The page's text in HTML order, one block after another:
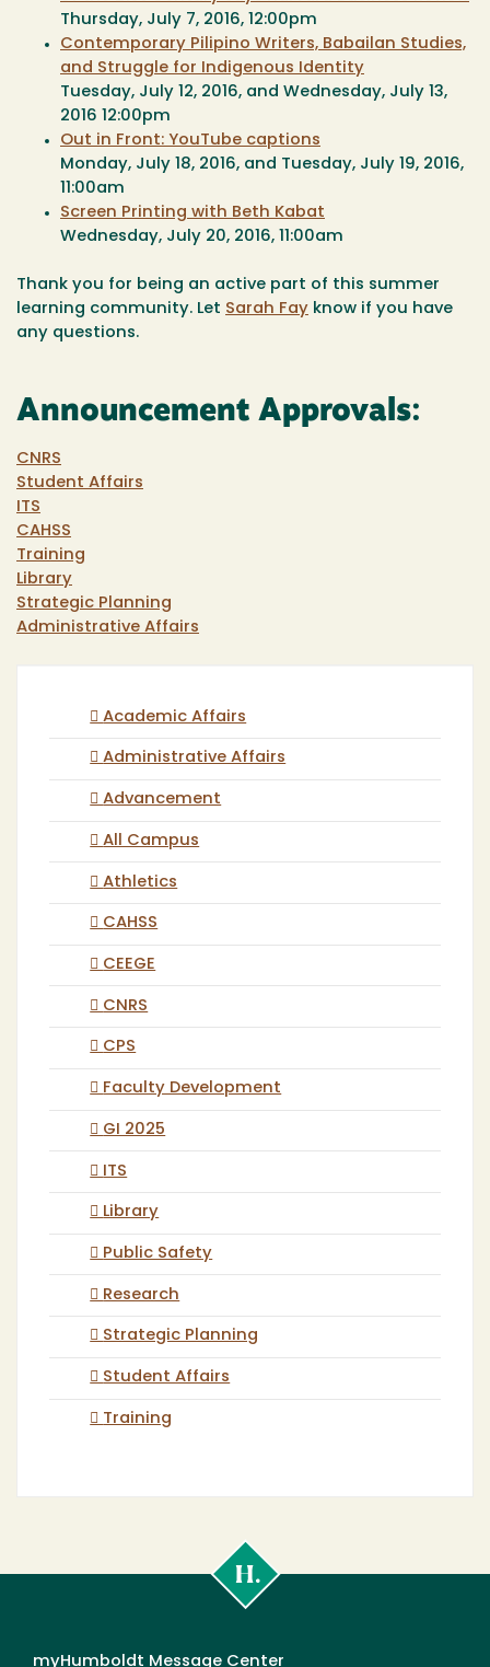
Thursday, July 7, 2016, 12:00pm
Contemporary Pilipino Writers, Babailan Studies,
and Struggle for Indigenous Identity
Tuesday, July 12, 2016, and Wednesday, July 13,
2016 12:00pm
Out in Front: YouTube captions
Monday, July 18, 2016, and Tuesday, July 19, 2016,
11:00am
Screen Printing with Beth Kabat
Wednesday, July 20, 2016, 11:00am
Thank you for being an active part of this summer
learning community. Let Sarah Fay know if you have
any questions.
Announcement Approvals:
CNRS
Student Affairs
ITS
CAHSS
Training
Library
Strategic Planning
Administrative Affairs
Academic Affairs
Administrative Affairs
Advancement
All Campus
Athletics
CAHSS
CEEGE
CNRS
CPS
Faculty Development
GI 2025
ITS
Library
Public Safety
Research
Strategic Planning
Student Affairs
Training
Poly
myHumboldt Message Center